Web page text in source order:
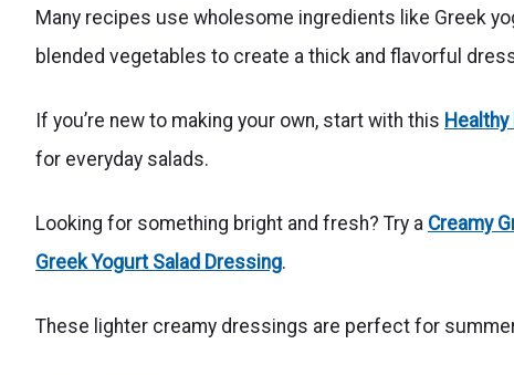
Many recipes use wholesome ingredients like Greek
blended vegetables to create a thick and flavorful
If you’re new to making your own, start with this
for everyday salads.
Looking for something bright and fresh? Try a Creamy
Greek Yogurt Salad Dressing.
These lighter creamy dressings are perfect for